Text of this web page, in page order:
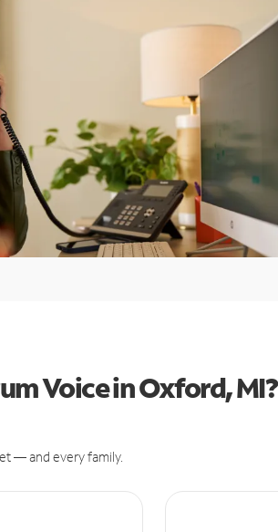
Voice in Oxford, MI?
— and every family.